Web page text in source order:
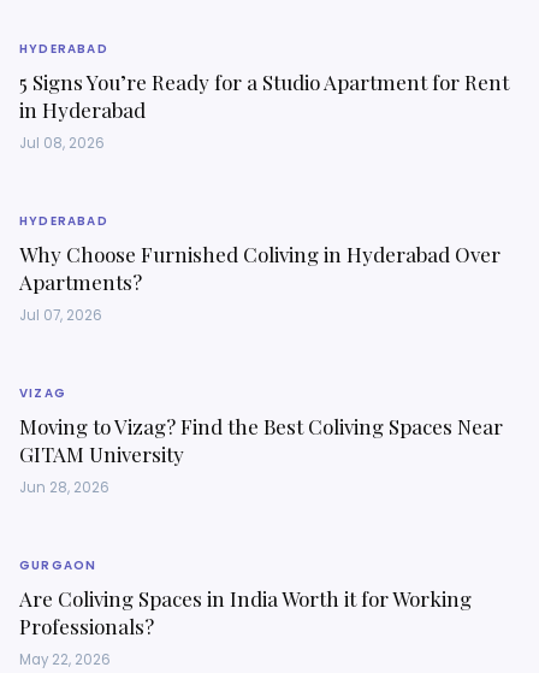
HYDERABAD
5 Signs You’re Ready for a Studio Apartment for Rent
in Hyderabad
Jul 08, 2026
HYDERABAD
Why Choose Furnished Coliving in Hyderabad Over
Apartments?
Jul 07, 2026
VIZAG
Moving to Vizag? Find the Best Coliving Spaces Near
GITAM University
Jun 28, 2026
GURGAON
Are Coliving Spaces in India Worth it for Working
Professionals?
May 22, 2026